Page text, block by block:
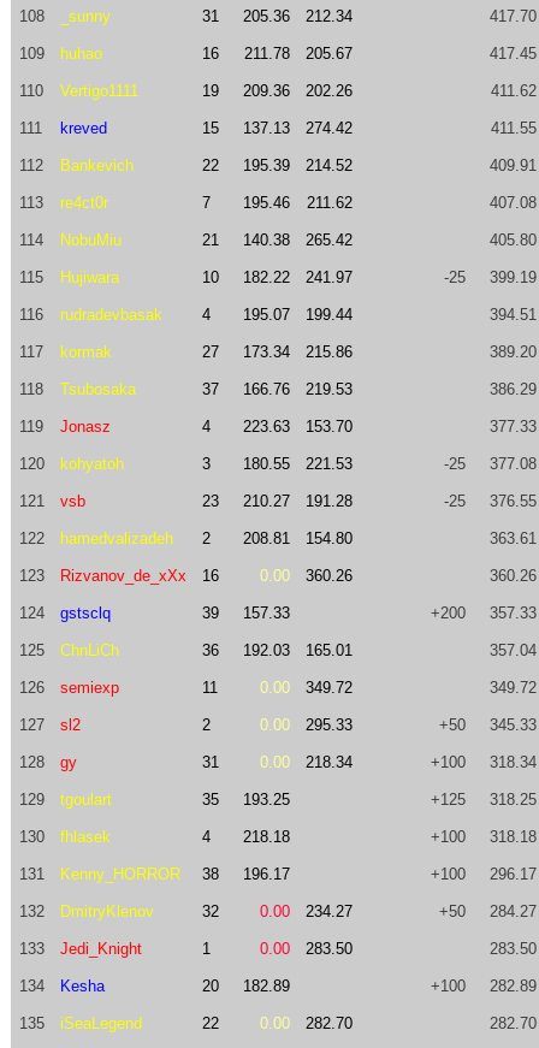
108 _sunny 31 205.36 212.34 417.70
109 huhao 16 211.78 205.67 417.45
110 Vertigo1111 19 209.36 202.26 411.62
111 kreved 15 137.13 274.42 411.55
112 Bankevich 22 195.39 214.52 409.91
113 re4ct0r 7 195.46 211.62 407.08
114 NobuMiu 21 140.38 265.42 405.80
115 Hujiwara 10 182.22 241.97 -25 399.19
116 rudradevbasak 4 195.07 199.44 394.51
117 kormak 27 173.34 215.86 389.20
118 Tsubosaka 37 166.76 219.53 386.29
119 Jonasz 4 223.63 153.70 377.33
120 kohyatoh 3 180.55 221.53 -25 377.08
121 vsb 23 210.27 191.28 -25 376.55
122 hamedvalizadeh 2 208.81 154.80 363.61
123 Rizvanov_de_xXx 16 0.00 360.26 360.26
124 gstsclq 39 157.33 +200 357.33
125 ChnLiCh 36 192.03 165.01 357.04
126 semiexp 11 0.00 349.72 349.72
127 sl2 2 0.00 295.33 +50 345.33
128 gy 31 0.00 218.34 +100 318.34
129 tgoulart 35 193.25 +125 318.25
130 fhlasek 4 218.18 +100 318.18
131 Kenny_HORROR 38 196.17 +100 296.17
132 DmitryKlenov 32 0.00 234.27 +50 284.27
133 Jedi_Knight 1 0.00 283.50 283.50
134 Kesha 20 182.89 +100 282.89
135 iSeaLegend 22 0.00 282.70 282.70